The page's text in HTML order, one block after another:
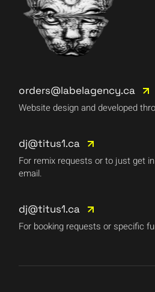
orders@labelagency.ca
Website design and developed
dj@titus1.ca
For remix requests or to just get
email.
dj@titus1.ca
For booking requests or specific